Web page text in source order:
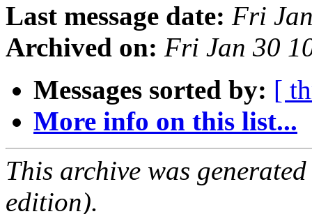
Last message date: Fri
Archived on: Fri Jan 30
Messages sorted by: [
More info on this list...
This archive was
edition).